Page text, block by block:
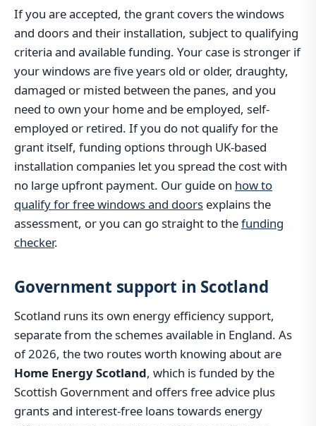
If you are accepted, the grant covers the windows
and doors and their installation, subject to qualifying
criteria and available funding. Your case is stronger if
your windows are five years old or older, draughty,
damaged or misted between the panes, and you
need to own your home and be employed, self-
employed or retired. If you do not qualify for the
grant itself, funding options through UK-based
installation companies let you spread the cost with
no large upfront payment. Our guide on how to
qualify for free windows and doors explains the
assessment, or you can go straight to thefunding
checker.
Government support in Scotland
Scotland runs its own energy efficiency support,
separate from the schemes available in England. As
of 2026, the two routes worth knowing about are
Home Energy Scotland, which is funded by the
Scottish Government and offers free advice plus
grants and interest-free loans towards energy